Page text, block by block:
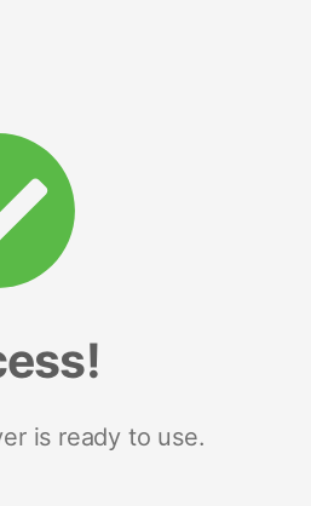
is ready to use.